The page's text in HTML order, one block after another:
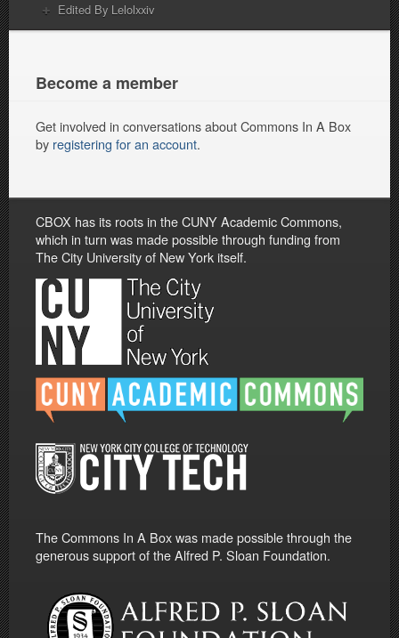
Edited By Lelolxxiv
Become a member
Get involved in conversations about Commons In A Box
by registering for an account.
CBOX has its roots in the CUNY Academic Commons,
which in turn was made possible through funding from
The City University of New York itself.
The Commons In A Box was made possible through the
generous support of the Alfred P. Sloan Foundation.